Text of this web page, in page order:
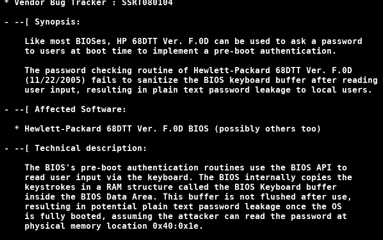
* Vendor Bug Tracker : SSRT080104
- --[ Synopsis:
    Like most BIOSes, HP 68DTT Ver. F.0D can be used to ask a password
    to users at boot time to implement a pre-boot authentication.
    The password checking routine of Hewlett-Packard 68DTT Ver. F.0D
    (11/22/2005) fails to sanitize the BIOS keyboard buffer after reading
    user input, resulting in plain text password leakage to local users.
- --[ Affected Software:
  * Hewlett-Packard 68DTT Ver. F.0D BIOS (possibly others too)
- --[ Technical description:
    The BIOS's pre-boot authentication routines use the BIOS API to
    read user input via the keyboard. The BIOS internally copies the
    keystrokes in a RAM structure called the BIOS Keyboard buffer
    inside the BIOS Data Area. This buffer is not flushed after use,
    resulting in potential plain text password leakage once the OS
    is fully booted, assuming the attacker can read the password at
    physical memory location 0x40:0x1e.